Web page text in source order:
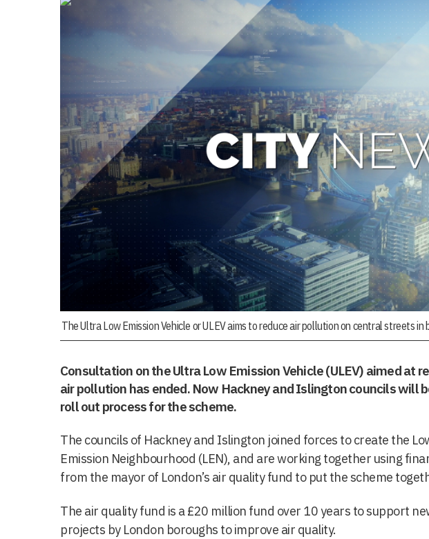
The Ultra Low Emission Vehicle or ULEV aims to reduce air pollution on central streets
Consultation on the Ultra Low Emission Vehicle (ULEV) aimed at
air pollution has ended. Now Hackney and Islington councils will
roll out process for the scheme.
The councils of Hackney and Islington joined forces to create the
Emission Neighbourhood (LEN), and are working together using
from the mayor of London’s air quality fund to put the scheme
The air quality fund is a £20 million fund over 10 years to support
projects by London boroughs to improve air quality.